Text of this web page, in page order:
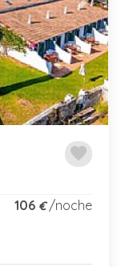
Next
favorite
106 €/noche